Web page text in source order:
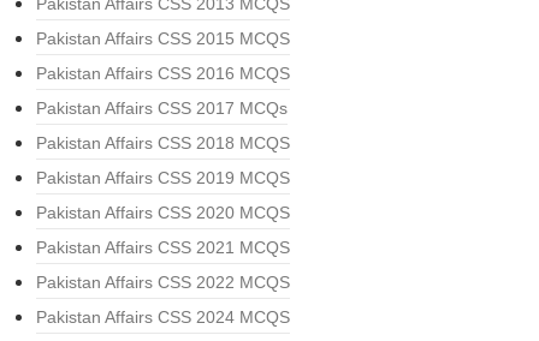
Pakistan Affairs CSS 2015 MCQS
Pakistan Affairs CSS 2016 MCQS
Pakistan Affairs CSS 2017 MCQs
Pakistan Affairs CSS 2018 MCQS
Pakistan Affairs CSS 2019 MCQS
Pakistan Affairs CSS 2020 MCQS
Pakistan Affairs CSS 2021 MCQS
Pakistan Affairs CSS 2022 MCQS
Pakistan Affairs CSS 2024 MCQS